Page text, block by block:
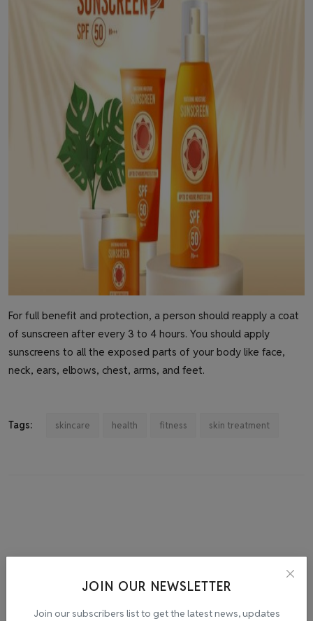
JOIN OUR NEWSLETTER
Join our subscribers list to get the latest news, updates
For full benefit and protection, a person should reapply a coat
of sunscreen after every 3 to 4 hours. You should apply
sunscreens to all the exposed parts of your body like face,
neck, ears, elbows, chest, arms, and feet.
Tags: skincare health fitness skin treatment